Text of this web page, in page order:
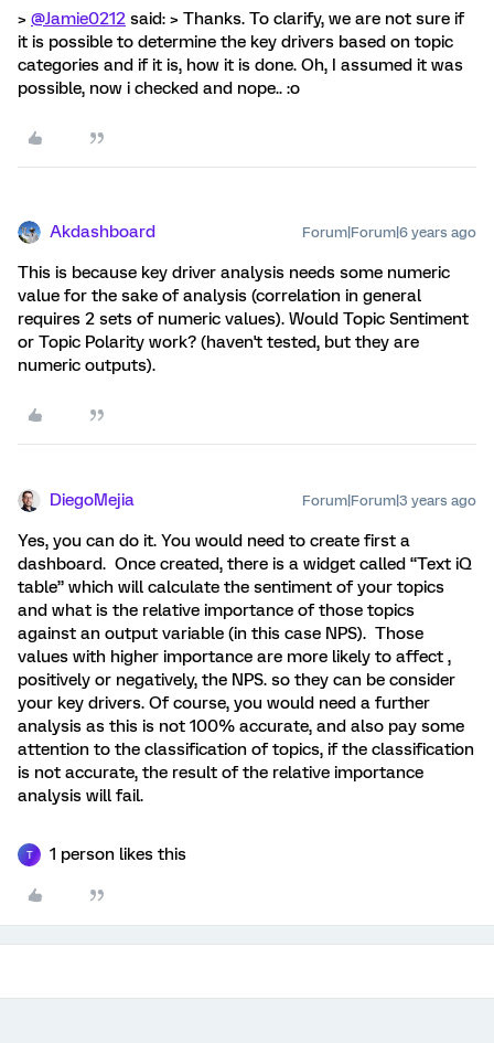
> @Jamie0212 said: > Thanks. To clarify, we are not sure if
it is possible to determine the key drivers based on topic
categories and if it is, how it is done. Oh, I assumed it was
possible, now i checked and nope.. :o
Akdashboard Forum|Forum|6 years ago
This is because key driver analysis needs some numeric
value for the sake of analysis (correlation in general
requires 2 sets of numeric values). Would Topic Sentiment
or Topic Polarity work? (haven't tested, but they are
numeric outputs).
DiegoMejia Forum|Forum|3 years ago
Yes, you can do it. You would need to create first a
dashboard. Once created, there is a widget called “Text iQ
table” which will calculate the sentiment of your topics
and what is the relative importance of those topics
against an output variable (in this case NPS). Those
values with higher importance are more likely to affect ,
positively or negatively, the NPS. so they can be consider
your key drivers. Of course, you would need a further
analysis as this is not 100% accurate, and also pay some
attention to the classification of topics, if the classification
is not accurate, the result of the relative importance
analysis will fail.
T 1 person likes this